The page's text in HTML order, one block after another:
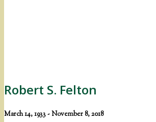
Robert S. Felton
March 14, 1933 - November 8, 2018